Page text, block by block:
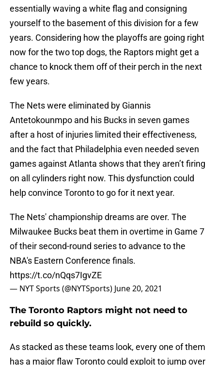
essentially waving a white flag and consigning
yourself to the basement of this division for a few
years. Considering how the playoffs are going right
now for the two top dogs, the Raptors might get a
chance to knock them off of their perch in the next
few years.
The Nets were eliminated by Giannis
Antetokounmpo and his Bucks in seven games
after a host of injuries limited their effectiveness,
and the fact that Philadelphia even needed seven
games against Atlanta shows that they aren’t firing
on all cylinders right now. This dysfunction could
help convince Toronto to go for it next year.
The Nets' championship dreams are over. The
Milwaukee Bucks beat them in overtime in Game 7
of their second-round series to advance to the
NBA's Eastern Conference finals.
https://t.co/nQqs7IgvZE
— NYT Sports (@NYTSports) June 20, 2021
The Toronto Raptors might not need to
rebuild so quickly.
As stacked as these teams look, every one of them
has a major flaw Toronto could exploit to jump over